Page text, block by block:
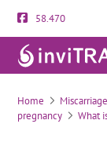
58.470
Home Miscarriage
pregnancy
What